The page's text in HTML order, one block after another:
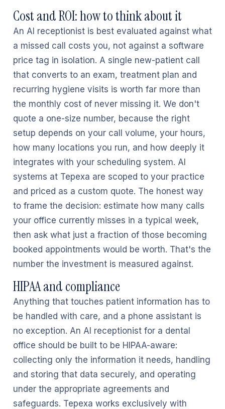
Cost and ROI: how to think about it
An AI receptionist is best evaluated against what
a missed call costs you, not against a software
price tag in isolation. A single new-patient call
that converts to an exam, treatment plan and
recurring hygiene visits is worth far more than
the monthly cost of never missing it. We don't
quote a one-size number, because the right
setup depends on your call volume, your hours,
how many locations you run, and how deeply it
integrates with your scheduling system. AI
systems at Tepexa are scoped to your practice
and priced as a custom quote. The honest way
to frame the decision: estimate how many calls
your office currently misses in a typical week,
then ask what just a fraction of those becoming
booked appointments would be worth. That's the
number the investment is measured against.
HIPAA and compliance
Anything that touches patient information has to
be handled with care, and a phone assistant is
no exception. An AI receptionist for a dental
office should be built to be HIPAA-aware:
collecting only the information it needs, handling
and storing that data securely, and operating
under the appropriate agreements and
safeguards. Tepexa works exclusively with